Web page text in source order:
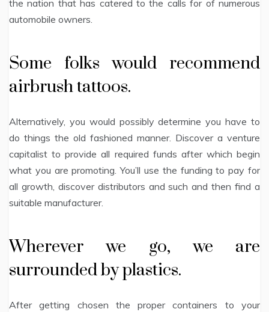
the nation that has catered to the calls for of numerous
automobile owners.
Some folks would recommend
airbrush tattoos.
Alternatively, you would possibly determine you have to
do things the old fashioned manner. Discover a venture
capitalist to provide all required funds after which begin
what you are promoting. You’ll use the funding to pay for
all growth, discover distributors and such and then find a
suitable manufacturer.
Wherever we go, we are
surrounded by plastics.
After getting chosen the proper containers to your